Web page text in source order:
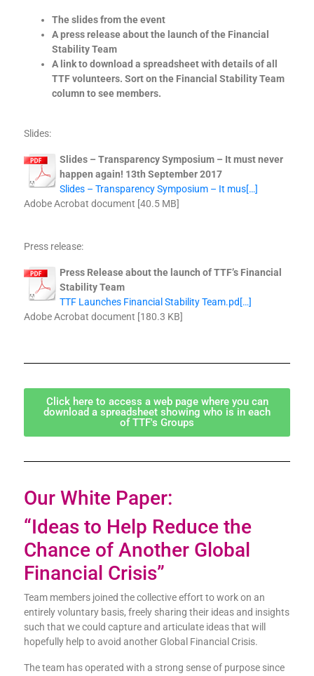
The slides from the event
A press release about the launch of the Financial
Stability Team
A link to download a spreadsheet with details of all
TTF volunteers. Sort on the Financial Stability Team
column to see members.
Slides:
Slides – Transparency Symposium – It must never
happen again! 13th September 2017
Slides – Transparency Symposium – It mus[…]
Adobe Acrobat document [40.5 MB]
Press release:
Press Release about the launch of TTF’s Financial
Stability Team
TTF Launches Financial Stability Team.pd[…]
Adobe Acrobat document [180.3 KB]
Click here to access a web page where you can
download a spreadsheet showing who is in each
of TTF's Groups
Our White Paper:
“Ideas to Help Reduce the
Chance of Another Global
Financial Crisis”
Team members joined the collective effort to work on an
entirely voluntary basis, freely sharing their ideas and insights
such that we could capture and articulate ideas that will
hopefully help to avoid another Global Financial Crisis.
The team has operated with a strong sense of purpose since